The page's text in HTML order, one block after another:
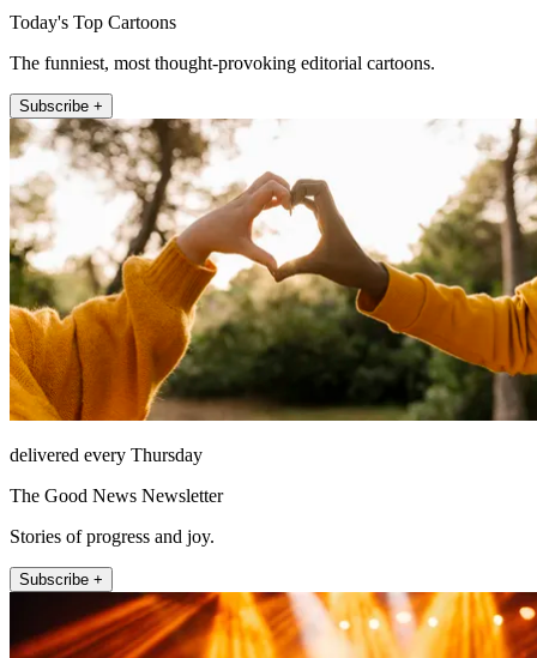
Today's Top Cartoons
The funniest, most thought-provoking editorial cartoons.
Subscribe +
delivered every Thursday
The Good News Newsletter
Stories of progress and joy.
Subscribe +